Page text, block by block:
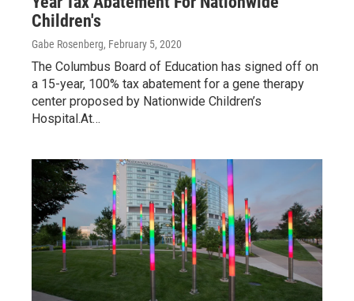
Children's
Gabe Rosenberg, February 5, 2020
The Columbus Board of Education has signed off on
a 15-year, 100% tax abatement for a gene therapy
center proposed by Nationwide Children’s
Hospital.At…